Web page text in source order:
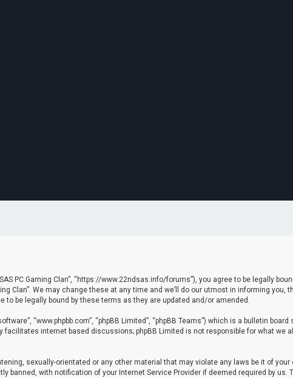
PC Gaming Clan”, “https://www.22ndsas.info/forums”), you agree to be legally
Clan”. We may change these at any time and we’ll do our utmost in informing
to be legally bound by these terms as they are updated and/or amended.
“www.phpbb.com”, “phpBB Limited”, “phpBB Teams”) which is a bulletin
facilitates internet based discussions; phpBB Limited is not responsible for what
sexually-orientated or any other material that may violate any laws be it of your
banned, with notification of your Internet Service Provider if deemed required by